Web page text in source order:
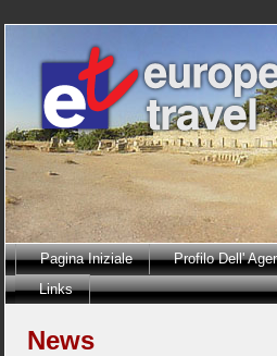
Pagina Iniziale Profilo Dell'
Links
News